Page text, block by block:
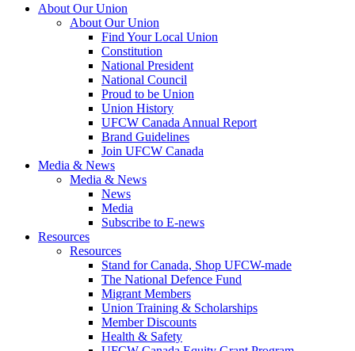
About Our Union
About Our Union
Find Your Local Union
Constitution
National President
National Council
Proud to be Union
Union History
UFCW Canada Annual Report
Brand Guidelines
Join UFCW Canada
Media & News
Media & News
News
Media
Subscribe to E-news
Resources
Resources
Stand for Canada, Shop UFCW-made
The National Defence Fund
Migrant Members
Union Training & Scholarships
Member Discounts
Health & Safety